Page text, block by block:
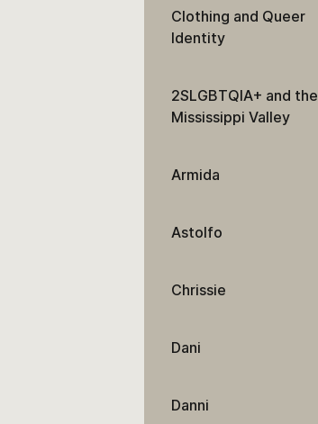
Clothing and Queer
Identity
2SLGBTQIA+ and the
Mississippi Valley
Armida
Astolfo
Chrissie
Dani
Danni